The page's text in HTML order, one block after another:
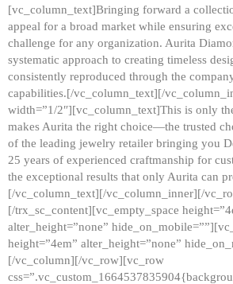
[vc_column_text]Bringing forward a
appeal for a broad market while ensuring
challenge for any organization. Aurita
systematic approach to creating timeless
consistently reproduced through the
capabilities.[/vc_column_text][/
width=”1/2″][vc_column_text]This is only
makes Aurita the right choice—the trusted
of the leading jewelry retailer bringing you
25 years of experienced craftmanship for
the exceptional results that only Aurita can
[/vc_column_text][/vc_column_inner][/
[/trx_sc_content][vc_empty_space
alter_height=”none”
height=”4em” alter_height=”none”
[/vc_column][/vc_row][vc_row